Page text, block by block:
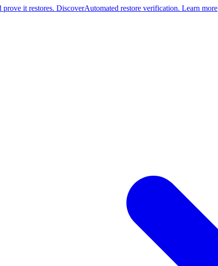
prove it restores. DiscoverAutomated restore verification. Learn more